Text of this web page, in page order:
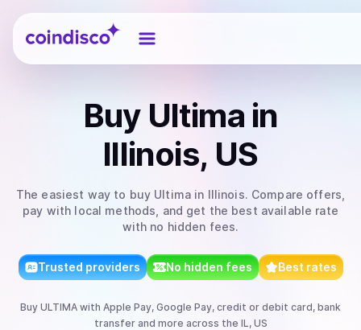
Coindisco
Buy Ultima in
Illinois, US
The easiest way to buy Ultima in Illinois. Compare offers,
pay with local methods, and get the best available rate
with no hidden fees.
Trusted providers No hidden fees Best rates
Buy ULTIMA with Apple Pay, Google Pay, credit or debit card, bank
transferand more across the IL, US